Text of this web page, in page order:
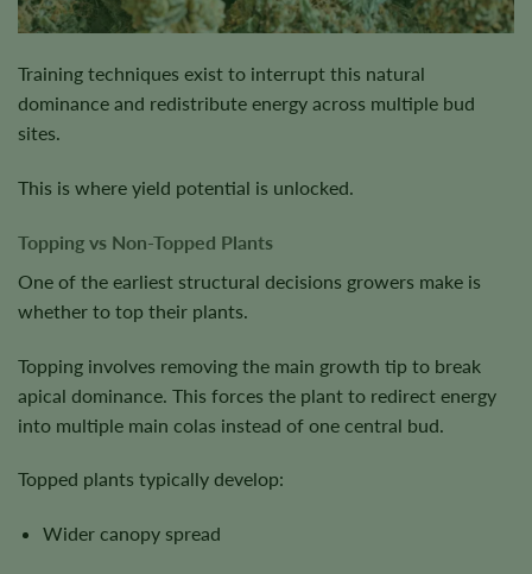
Training techniques exist to interrupt this natural
dominance and redistribute energy across multiple bud
sites.
This is where yield potential is unlocked.
Topping vs Non-Topped Plants
One of the earliest structural decisions growers make is
whether to top their plants.
Topping involves removing the main growth tip to break
apical dominance. This forces the plant to redirect energy
into multiple main colas instead of one central bud.
Topped plants typically develop:
Wider canopy spread